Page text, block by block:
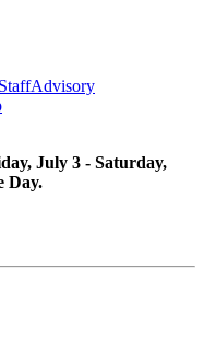
Advisory
July 3 - Saturday,
Day.